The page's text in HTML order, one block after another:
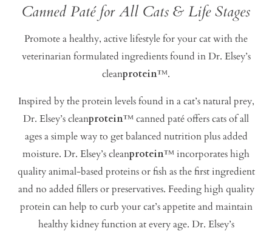
Canned Paté for All Cats & Life Stages
Promote a healthy, active lifestyle for your cat with the
veterinarian formulated ingredients found in Dr. Elsey’s
cleanprotein™.
Inspired by the protein levels found in a cat’s natural prey,
Dr. Elsey’s cleanprotein™ canned paté offers cats of all
ages a simple way to get balanced nutrition plus added
moisture. Dr. Elsey’s cleanprotein™ incorporates high
quality animal-based proteins or fish as the first ingredient
and no added fillers or preservatives. Feeding high quality
protein can help to curb your cat’s appetite and maintain
healthy kidney function at every age. Dr. Elsey’s